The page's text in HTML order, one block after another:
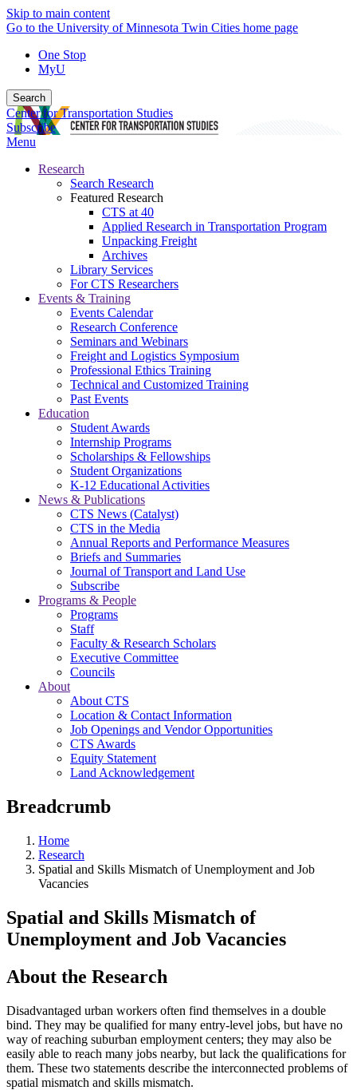
Skip to main content
Go to the University of Minnesota Twin Cities home page
One Stop
MyU
Search
Center for Transportation Studies
Subscribe
Menu
Research
Search Research
Featured Research
CTS at 40
Applied Research in Transportation Program
Unpacking Freight
Archives
Library Services
For CTS Researchers
Events & Training
Events Calendar
Research Conference
Seminars and Webinars
Freight and Logistics Symposium
Professional Ethics Training
Technical and Customized Training
Past Events
Education
Student Awards
Internship Programs
Scholarships & Fellowships
Student Organizations
K-12 Educational Activities
News & Publications
CTS News (Catalyst)
CTS in the Media
Annual Reports and Performance Measures
Briefs and Summaries
Journal of Transport and Land Use
Subscribe
Programs & People
Programs
Staff
Faculty & Research Scholars
Executive Committee
Councils
About
About CTS
Location & Contact Information
Job Openings and Vendor Opportunities
CTS Awards
Equity Statement
Land Acknowledgement
Breadcrumb
Home
Research
Spatial and Skills Mismatch of Unemployment and Job
Vacancies
Spatial and Skills Mismatch of
Unemployment and Job Vacancies
About the Research
Disadvantaged urban workers often find themselves in a double
bind. They may be qualified for many entry-level jobs, but have no
way of reaching suburban employment centers; they may also be
easily able to reach many jobs nearby, but lack the qualifications for
them. These two statements describe the interconnected problems of
spatial mismatch and skills mismatch.